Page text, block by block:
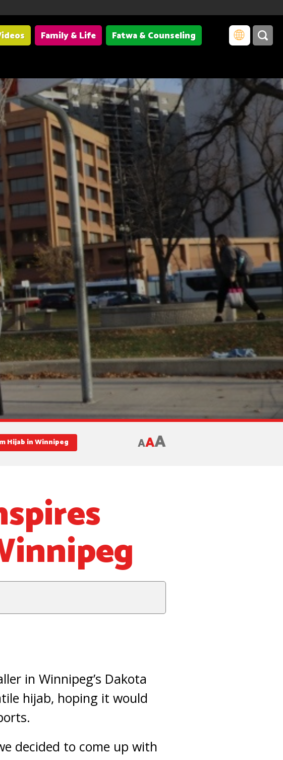
Family & Life
Fatwa & Counseling
Hijab in Winnipeg AAA
in Winnipeg’s Dakota
hijab, hoping it would
decided to come up with